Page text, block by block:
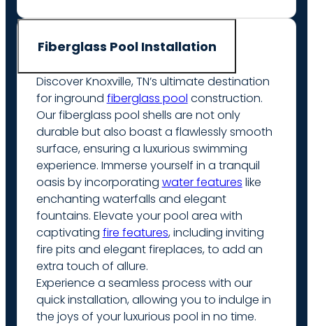
Fiberglass Pool Installation
Discover Knoxville, TN’s ultimate destination
for inground fiberglass pool construction.
Our fiberglass pool shells are not only
durable but also boast a flawlessly smooth
surface, ensuring a luxurious swimming
experience. Immerse yourself in a tranquil
oasis by incorporating water features like
enchanting waterfalls and elegant
fountains. Elevate your pool area with
captivating fire features, including inviting
fire pits and elegant fireplaces, to add an
extra touch of allure.
Experience a seamless process with our
quick installation, allowing you to indulge in
the joys of your luxurious pool in no time.